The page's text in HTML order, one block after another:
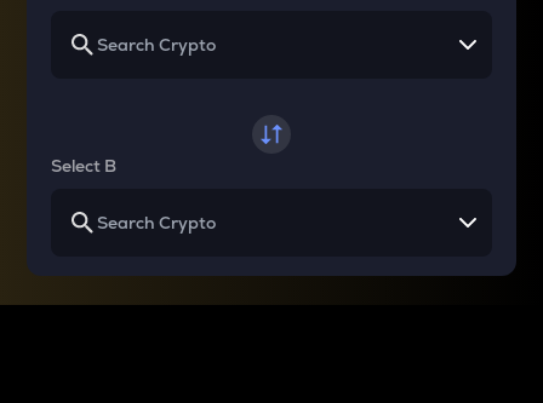
Select B